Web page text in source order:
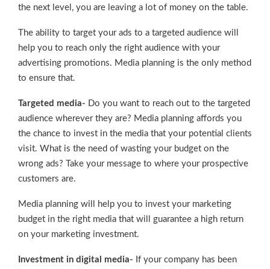
the next level, you are leaving a lot of money on the table.
The ability to target your ads to a targeted audience will
help you to reach only the right audience with your
advertising promotions. Media planning is the only method
to ensure that.
Targeted media- Do you want to reach out to the targeted
audience wherever they are? Media planning affords you
the chance to invest in the media that your potential clients
visit. What is the need of wasting your budget on the
wrong ads? Take your message to where your prospective
customers are.
Media planning will help you to invest your marketing
budget in the right media that will guarantee a high return
on your marketing investment.
Investment in digital media- If your company has been